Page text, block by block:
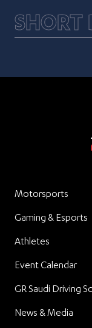
SHORT
Motorsports
Gaming & Esports
Athletes
Event Calendar
GR Saudi Driving
News & Media